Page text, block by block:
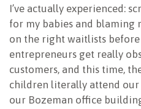
I’ve actually experienced:
for my babies and blaming
on the right waitlists before
entrepreneurs get really
customers, and this time,
children literally attend
our Bozeman office